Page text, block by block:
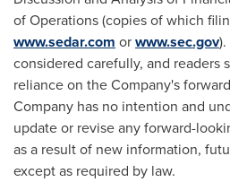
of Operations (copies of which
www.sedar.com orwww.sec.gov
considered carefully, and readers
reliance on the Company's
Company has no intention and
update or revise any forward-
as a result of new information,
except as required by law.